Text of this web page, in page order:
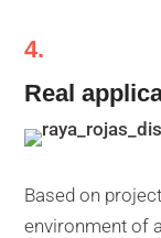
4.
Real
Based on
environment of